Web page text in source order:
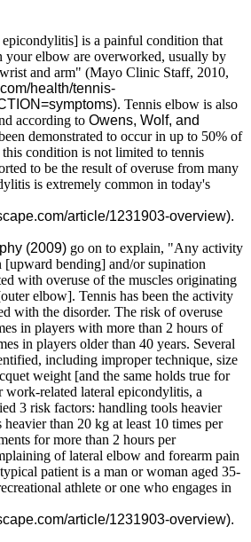
is a painful condition that
your elbow are overworked, usually by
and arm" (Mayo Clinic Staff, 2010,
health/tennis-
. Tennis elbow is also
according to Owens, Wolf, and
demonstrated to occur in up to 50% of
condition is not limited to tennis
to be the result of overuse from many
is extremely common in today's
article/1231903-overview).
(2009) go on to explain, "Any activity
bending] and/or supination
with overuse of the muscles originating
elbow]. Tennis has been the activity
with the disorder. The risk of overuse
in players with more than 2 hours of
in players older than 40 years. Several
including improper technique, size
weight [and the same holds true for
related lateral epicondylitis, a
3 risk factors: handling tools heavier
than 20 kg at least 10 times per
for more than 2 hours per
of lateral elbow and forearm pain
patient is a man or woman aged 35-
athlete or one who engages in
article/1231903-overview).